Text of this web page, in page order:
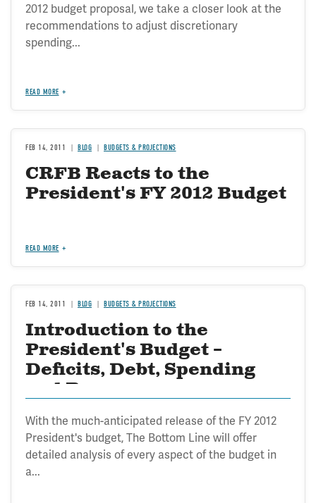
2012 budget proposal, we take a closer look at the
recommendations to adjust discretionary
spending...
READ MORE
FEB 14, 2011 BLOG BUDGETS & PROJECTIONS
CRFB Reacts to the
President's FY 2012 Budget
READ MORE
FEB 14, 2011 BLOG BUDGETS & PROJECTIONS
Introduction to the
President's Budget –
Deficits, Debt, Spending
and Revenues
With the much-anticipated release of the FY 2012
President's budget, The Bottom Line will offer
detailed analysis of every aspect of the budget in
a...